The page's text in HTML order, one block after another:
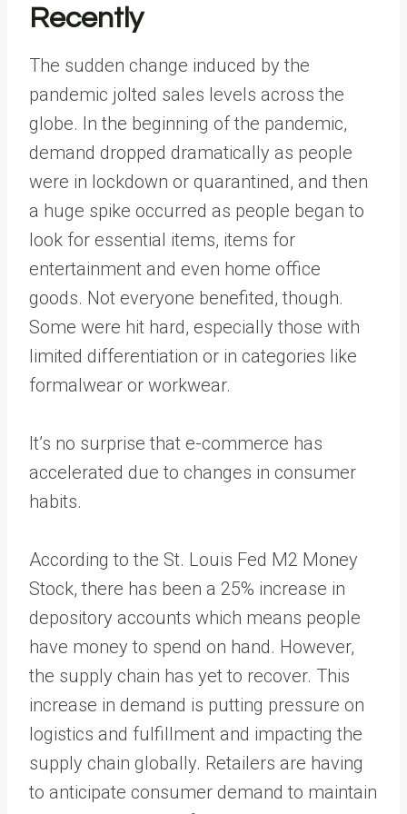
Recently
The sudden change induced by the
pandemic jolted sales levels across the
globe. In the beginning of the pandemic,
demand dropped dramatically as people
were in lockdown or quarantined, and then
a huge spike occurred as people began to
look for essential items, items for
entertainment and even home office
goods. Not everyone benefited, though.
Some were hit hard, especially those with
limited differentiation or in categories like
formalwear or workwear.
It’s no surprise that e-commerce has
accelerated due to changes in consumer
habits.
According to the St. Louis Fed M2 Money
Stock, there has been a 25% increase in
depository accounts which means people
have money to spend on hand. However,
the supply chain has yet to recover. This
increase in demand is putting pressure on
logistics and fulfillment and impacting the
supply chain globally. Retailers are having
to anticipate consumer demand to maintain